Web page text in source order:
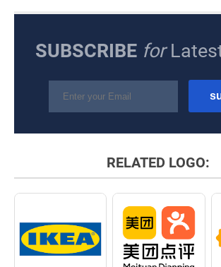
SUBSCRIBE for
RELATED LOGO: